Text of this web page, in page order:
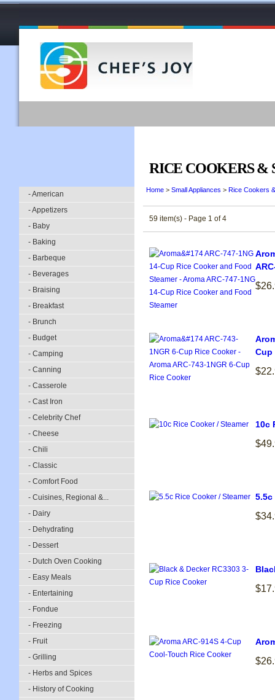
- American
- Appetizers
- Baby
- Baking
- Barbeque
- Beverages
- Braising
- Breakfast
- Brunch
- Budget
- Camping
- Canning
- Casserole
- Cast Iron
- Celebrity Chef
- Cheese
- Chili
- Classic
- Comfort Food
- Cuisines, Regional &...
- Dairy
- Dehydrating
- Dessert
- Dutch Oven Cooking
- Easy Meals
- Entertaining
- Fondue
- Freezing
- Fruit
- Grilling
- Herbs and Spices
- History of Cooking
RICE COOKERS &
Home > Small Appliances > Rice Cookers
59 item(s) - Page 1 of 4
Cup
10c
5.5c